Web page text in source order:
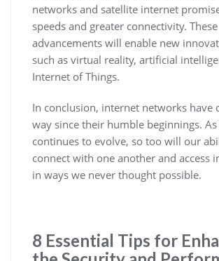
networks and satellite internet
speeds and greater connectivity. These
advancements will enable new
such as virtual reality, artificial
Internet of Things.
In conclusion, internet networks have
way since their humble beginnings.
continues to evolve, so too will our
connect with one another and access
in ways we never thought possible.
8 Essential Tips for